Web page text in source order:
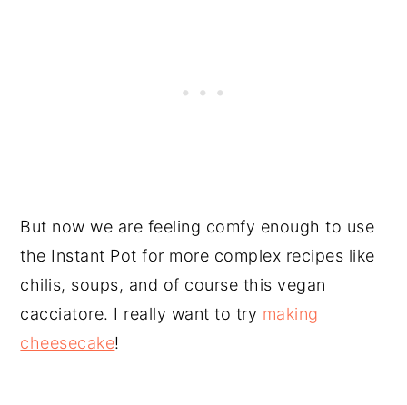
But now we are feeling comfy enough to use
the Instant Pot for more complex recipes like
chilis, soups, and of course this vegan
cacciatore. I really want to try making
cheesecake!